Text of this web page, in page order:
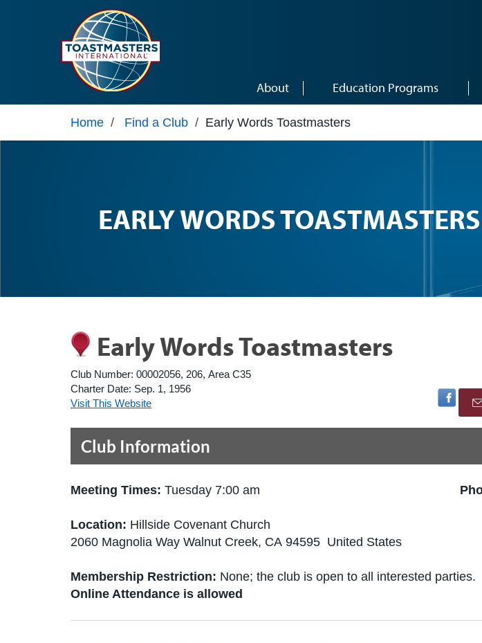
About Education Programs
Home / Find a Club / Early Words Toastmasters
EARLY WORDS TOASTMASTERS
Early Words Toastmasters
Club Number: 00002056, 206, Area C35
Charter Date: Sep. 1, 1956
Visit This Website
Visit
Club Information
Meeting Times: Tuesday 7:00 am
Location: Hillside Covenant Church
2060 Magnolia Way Walnut Creek, CA 94595 United States
Membership Restriction: None; the club is open to all interested parties.
Online Attendance is allowed